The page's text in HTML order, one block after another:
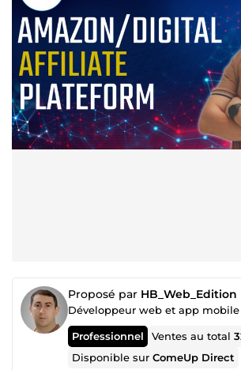
Proposé par HB_Web_Edition
Développeur web et app mobile
Professionnel Ventes au total
Disponible surComeUp Direct